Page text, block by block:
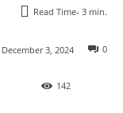
Read Time- 3 min.
December 3, 2024 0
142